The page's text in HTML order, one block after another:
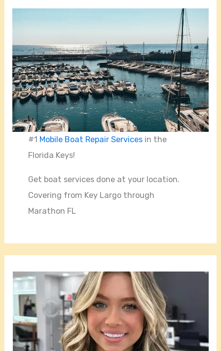
#1 Mobile Boat Repair Services in the
Florida Keys!
Get boat services done at your location.
Covering from Key Largo through
Marathon FL